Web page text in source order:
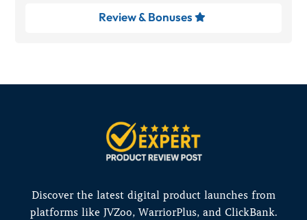
Review & Bonuses 
Discover the latest digital product launches from
platforms like JVZoo, WarriorPlus, and ClickBank.